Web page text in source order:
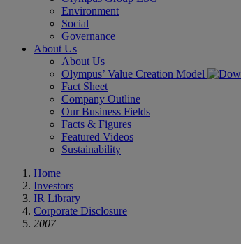
Environment
Social
Governance
About Us
About Us
Olympus’ Value Creation Model
Fact Sheet
Company Outline
Our Business Fields
Facts & Figures
Featured Videos
Sustainability
Home
Investors
IR Library
Corporate Disclosure
2007